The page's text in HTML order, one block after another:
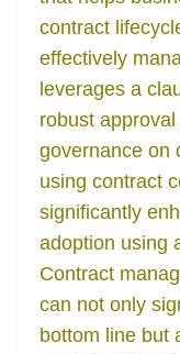
contract
effectively
leverages a
robust
governance on
using contract
significantly
adoption using
Contract
can not only
bottom line but